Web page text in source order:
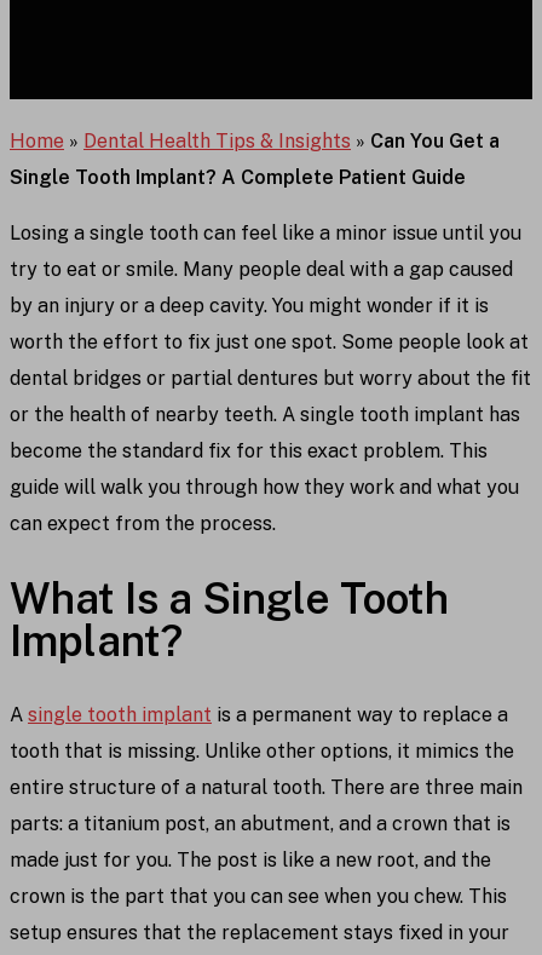
Home » Dental Health Tips & Insights » Can You Get a
Single Tooth Implant? A Complete Patient Guide
Losing a single tooth can feel like a minor issue until you
try to eat or smile. Many people deal with a gap caused
by an injury or a deep cavity. You might wonder if it is
worth the effort to fix just one spot. Some people look at
dental bridges or partial dentures but worry about the fit
or the health of nearby teeth. A single tooth implant has
become the standard fix for this exact problem. This
guide will walk you through how they work and what you
can expect from the process.
What Is a Single Tooth
Implant?
A single tooth implant is a permanent way to replace a
tooth that is missing. Unlike other options, it mimics the
entire structure of a natural tooth. There are three main
parts: a titanium post, an abutment, and a crown that is
made just for you. The post is like a new root, and the
crown is the part that you can see when you chew. This
setup ensures that the replacement stays fixed in your